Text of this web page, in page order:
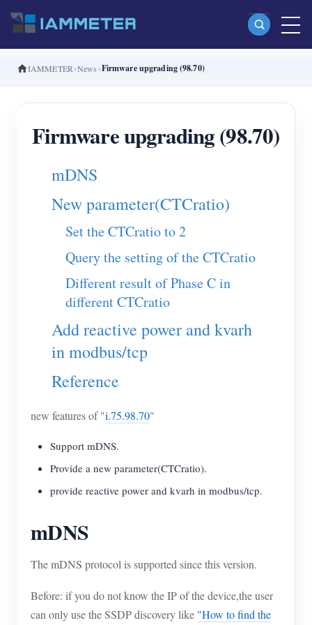
Products
Single Phase Wi-Fi Energy Meter (WEM3080)
Split Phase Wi-Fi Energy Meter (WEM2067)
Three Phase Wi-Fi Energy Meter (WEM3046T)
Three Phase Wi-Fi Energy Meter (WEM3050T)
WiFi Power Controller
IAMMETER Cloud Pro
Self-hosting Service
IAMMETER Simulator
Applications
Home Automation
Factory Energy Monitoring
Resources
Document
Tutorial Video
FAQ
News
Contributor Program
Contributor Center
IAMMETER Activities
Contact
About Us
IAMMETER News Firmware upgrading (98.70)
Firmware upgrading (98.70)
mDNS
New parameter(CTCratio)
Set the CTCratio to 2
Query the setting of the CTCratio
Different result of Phase C in
different CTCratio
Add reactive power and kvarh
in modbus/tcp
Reference
new features of "i.75.98.70"
Support mDNS.
Provide a new parameter(CTCratio).
provide reactive power and kvarh in modbus/tcp.
mDNS
The mDNS protocol is supported since this version.
Before: if you do not know the IP of the device,the user
can only use the SSDP discovery like "How to find the